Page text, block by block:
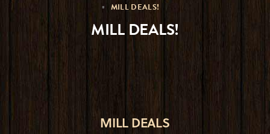
MILL DEALS!
MILL DEALS!
MILL DEALS